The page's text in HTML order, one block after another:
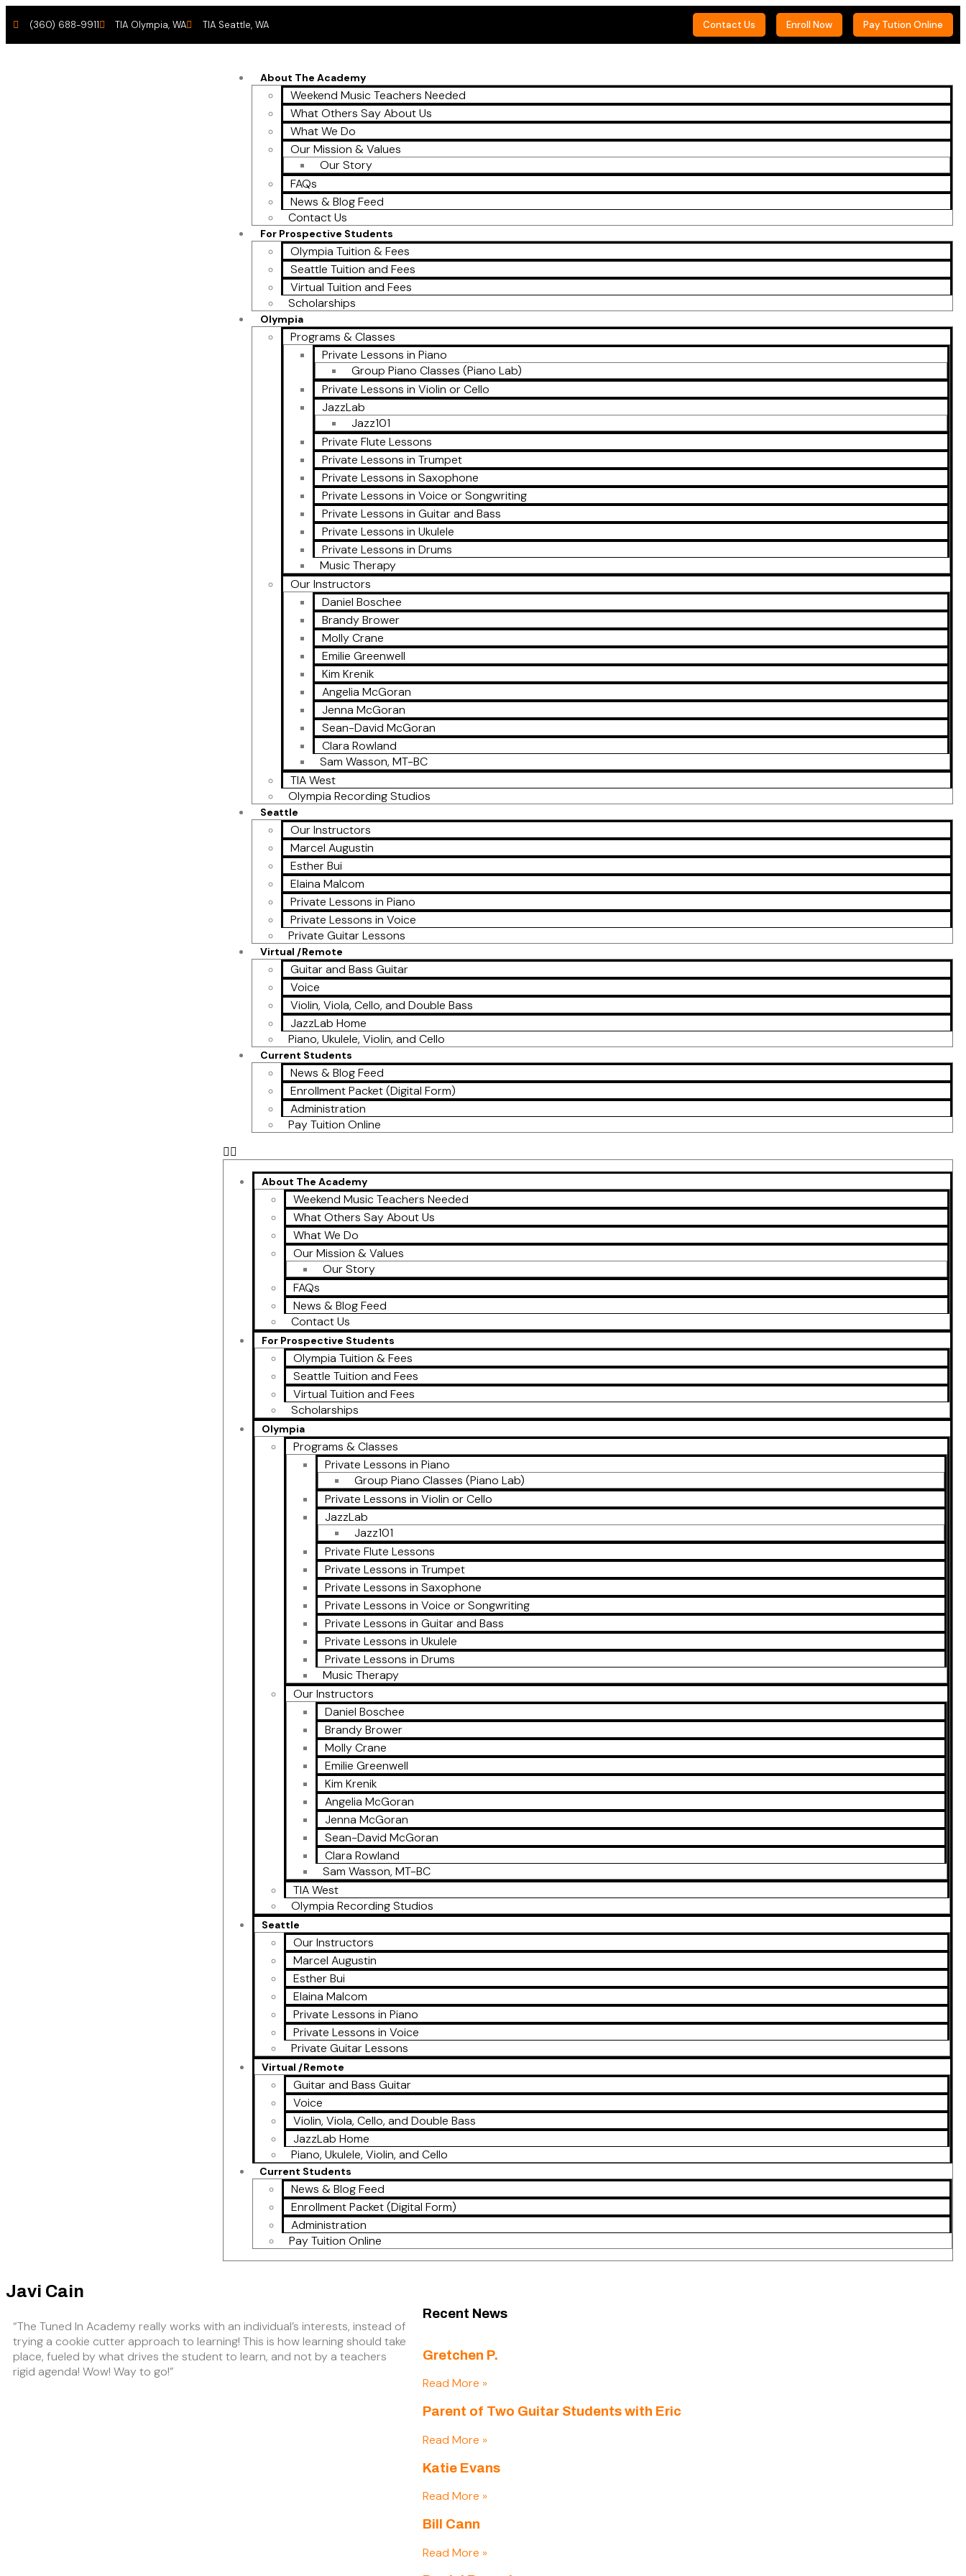
(360) 688-9911 TIA Olympia, WA TIA Seattle, WA Contact Us Enroll Now Pay Tution Online
About The Academy
Weekend Music Teachers Needed
What Others Say About Us
What We Do
Our Mission & Values
Our Story
FAQs
News & Blog Feed
Contact Us
For Prospective Students
Olympia Tuition & Fees
Seattle Tuition and Fees
Virtual Tuition and Fees
Scholarships
Olympia
Programs & Classes
Private Lessons in Piano
Group Piano Classes (Piano Lab)
Private Lessons in Violin or Cello
JazzLab
Jazz101
Private Flute Lessons
Private Lessons in Trumpet
Private Lessons in Saxophone
Private Lessons in Voice or Songwriting
Private Lessons in Guitar and Bass
Private Lessons in Ukulele
Private Lessons in Drums
Music Therapy
Our Instructors
Daniel Boschee
Brandy Brower
Molly Crane
Emilie Greenwell
Kim Krenik
Angelia McGoran
Jenna McGoran
Sean-David McGoran
Clara Rowland
Sam Wasson, MT-BC
TIA West
Olympia Recording Studios
Seattle
Our Instructors
Marcel Augustin
Esther Bui
Elaina Malcom
Private Lessons in Piano
Private Lessons in Voice
Private Guitar Lessons
Virtual /Remote
Guitar and Bass Guitar
Voice
Violin, Viola, Cello, and Double Bass
JazzLab Home
Piano, Ukulele, Violin, and Cello
Current Students
News & Blog Feed
Enrollment Packet (Digital Form)
Administration
Pay Tuition Online
About The Academy
Weekend Music Teachers Needed
What Others Say About Us
What We Do
Our Mission & Values
Our Story
FAQs
News & Blog Feed
Contact Us
For Prospective Students
Olympia Tuition & Fees
Seattle Tuition and Fees
Virtual Tuition and Fees
Scholarships
Olympia
Programs & Classes
Private Lessons in Piano
Group Piano Classes (Piano Lab)
Private Lessons in Violin or Cello
JazzLab
Jazz101
Private Flute Lessons
Private Lessons in Trumpet
Private Lessons in Saxophone
Private Lessons in Voice or Songwriting
Private Lessons in Guitar and Bass
Private Lessons in Ukulele
Private Lessons in Drums
Music Therapy
Our Instructors
Daniel Boschee
Brandy Brower
Molly Crane
Emilie Greenwell
Kim Krenik
Angelia McGoran
Jenna McGoran
Sean-David McGoran
Clara Rowland
Sam Wasson, MT-BC
TIA West
Olympia Recording Studios
Seattle
Our Instructors
Marcel Augustin
Esther Bui
Elaina Malcom
Private Lessons in Piano
Private Lessons in Voice
Private Guitar Lessons
Virtual /Remote
Guitar and Bass Guitar
Voice
Violin, Viola, Cello, and Double Bass
JazzLab Home
Piano, Ukulele, Violin, and Cello
Current Students
News & Blog Feed
Enrollment Packet (Digital Form)
Administration
Pay Tuition Online
Javi Cain
“The Tuned In Academy really works with an individual’s interests, instead of
trying a cookie cutter approach to learning! This is how learning should take
place, fueled by what drives the student to learn, and not by a teachers
rigid agenda! Wow! Way to go!”
Recent News
Gretchen P.
Read More »
Parent of Two Guitar Students with Eric
Read More »
Katie Evans
Read More »
Bill Cann
Read More »